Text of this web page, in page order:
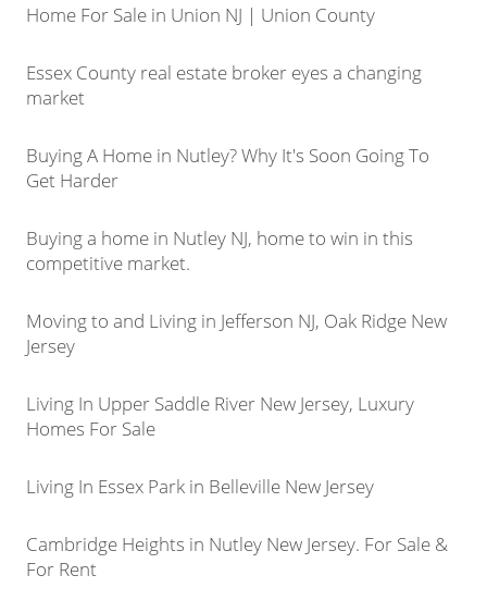
Home For Sale in Union NJ | Union County
Essex County real estate broker eyes a changing
market
Buying A Home in Nutley? Why It's Soon Going To
Get Harder
Buying a home in Nutley NJ, home to win in this
competitive market.
Moving to and Living in Jefferson NJ, Oak Ridge New
Jersey
Living In Upper Saddle River New Jersey, Luxury
Homes For Sale
Living In Essex Park in Belleville New Jersey
Cambridge Heights in Nutley New Jersey. For Sale &
For Rent